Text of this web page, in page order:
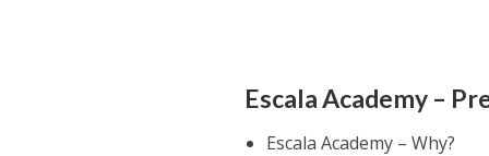
Escala Academy –
Escala Academy – Why?